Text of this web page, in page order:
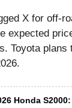
X for off-
expected
Toyota plans
Honda